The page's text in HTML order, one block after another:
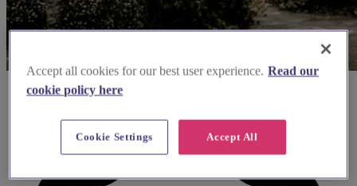
Accept all cookies for our best user experience. Read our
cookie policy here
Accept All
Cookie Settings